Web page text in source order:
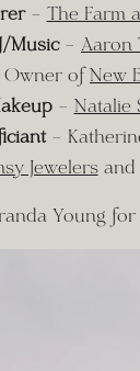
– The Farm
Music – Aaron
of New
– Natalie
–
Jewelers and
Young